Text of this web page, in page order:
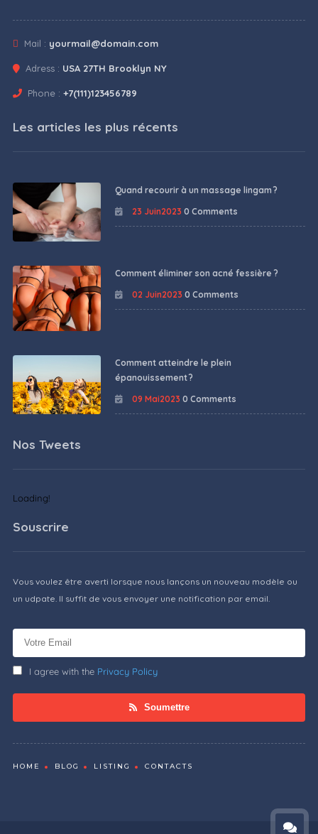
Mail : yourmail@domain.com
Adress : USA 27TH Brooklyn NY
Phone : +7(111)123456789
Les articles les plus récents
Quand recourir à un massage lingam ?
23 Juin2023 0 Comments
Comment éliminer son acné fessière ?
02 Juin2023 0 Comments
Comment atteindre le plein
épanouissement ?
09 Mai2023 0 Comments
Nos Tweets
Loading!
Souscrire
Vous voulez être averti lorsque nous lançons un nouveau modèle ou
un udpate. Il suffit de vous envoyer une notification par email.
I agree with the Privacy Policy
Soumettre
HOME BLOG LISTING CONTACTS